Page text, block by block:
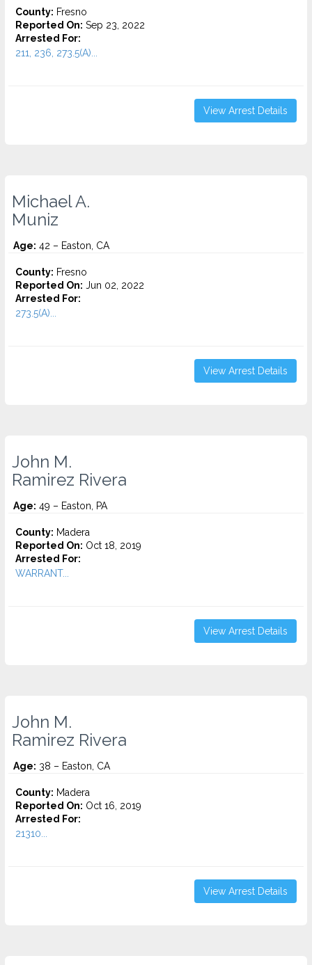
County: Fresno
Reported On: Sep 23, 2022
Arrested For:
211, 236, 273.5(A)...
View Arrest Details
Michael A.
Muniz
Age: 42 – Easton, CA
County: Fresno
Reported On: Jun 02, 2022
Arrested For:
273.5(A)...
View Arrest Details
John M.
Ramirez Rivera
Age: 49 – Easton, PA
County: Madera
Reported On: Oct 18, 2019
Arrested For:
WARRANT...
View Arrest Details
John M.
Ramirez Rivera
Age: 38 – Easton, CA
County: Madera
Reported On: Oct 16, 2019
Arrested For:
21310...
View Arrest Details